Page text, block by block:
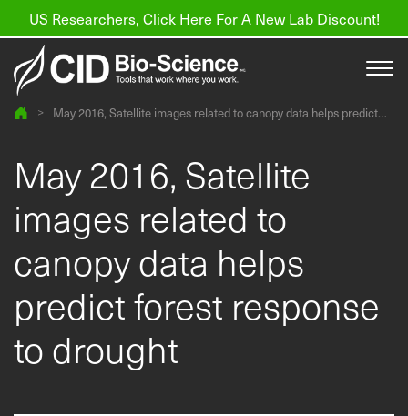
US Researchers, Click Here For A New Lab Discount!
Products
Resources
About us
Find a Distributor
Contact
Support
>
May 2016, Satellite images related to canopy data helps predict
May 2016, Satellite
images related to
canopy data helps
predict forest response
to drought